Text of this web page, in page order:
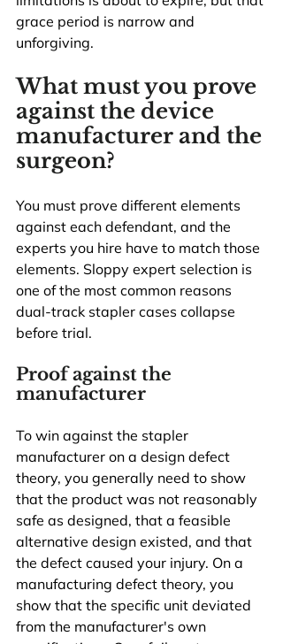
grace period is narrow and
unforgiving.
What must you prove
against the device
manufacturer and the
surgeon?
You must prove different elements
against each defendant, and the
experts you hire have to match those
elements. Sloppy expert selection is
one of the most common reasons
dual-track stapler cases collapse
before trial.
Proof against the
manufacturer
To win against the stapler
manufacturer on a design defect
theory, you generally need to show
that the product was not reasonably
safe as designed, that a feasible
alternative design existed, and that
the defect caused your injury. On a
manufacturing defect theory, you
show that the specific unit deviated
from the manufacturer's own